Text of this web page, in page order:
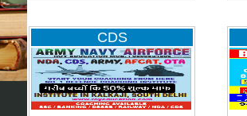
IBPS
Specialist
CDS